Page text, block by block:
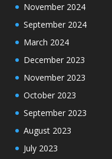
November 2024
September 2024
March 2024
December 2023
November 2023
October 2023
September 2023
August 2023
July 2023